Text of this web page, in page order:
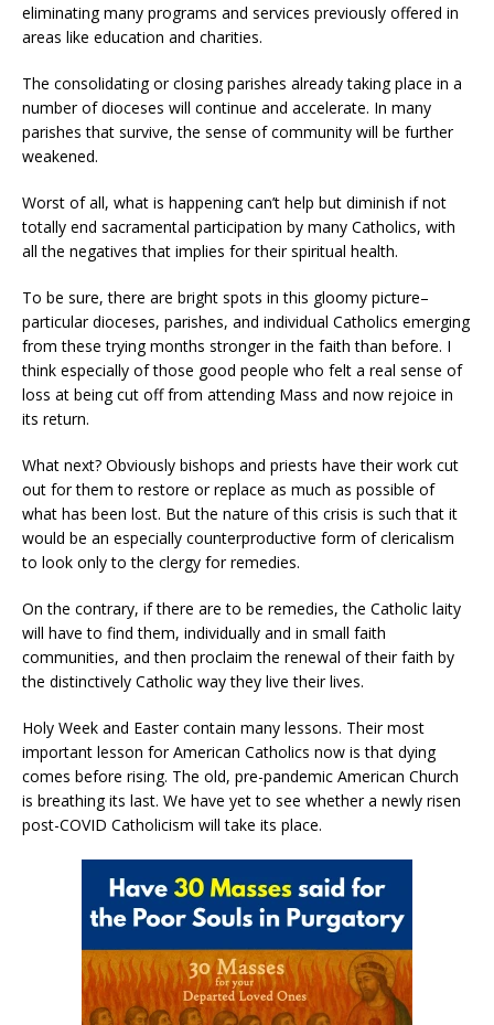
eliminating many programs and services previously offered in
areas like education and charities.
The consolidating or closing parishes already taking place in a
number of dioceses will continue and accelerate. In many
parishes that survive, the sense of community will be further
weakened.
Worst of all, what is happening can’t help but diminish if not
totally end sacramental participation by many Catholics, with
all the negatives that implies for their spiritual health.
To be sure, there are bright spots in this gloomy picture–
particular dioceses, parishes, and individual Catholics emerging
from these trying months stronger in the faith than before. I
think especially of those good people who felt a real sense of
loss at being cut off from attending Mass and now rejoice in
its return.
What next? Obviously bishops and priests have their work cut
out for them to restore or replace as much as possible of
what has been lost. But the nature of this crisis is such that it
would be an especially counterproductive form of clericalism
to look only to the clergy for remedies.
On the contrary, if there are to be remedies, the Catholic laity
will have to find them, individually and in small faith
communities, and then proclaim the renewal of their faith by
the distinctively Catholic way they live their lives.
Holy Week and Easter contain many lessons. Their most
important lesson for American Catholics now is that dying
comes before rising. The old, pre-pandemic American Church
is breathing its last. We have yet to see whether a newly risen
post-COVID Catholicism will take its place.